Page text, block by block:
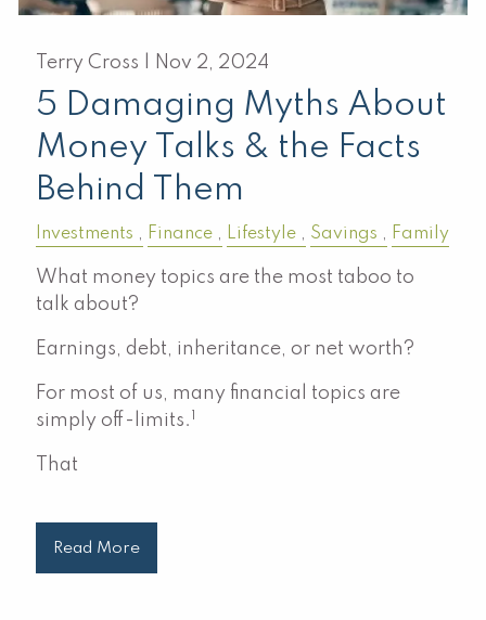
Terry Cross | Nov 2, 2024
5 Damaging Myths About
Money Talks & the Facts
Behind Them
Investments Finance Lifestyle Savings Family
What money topics are the most taboo to
talk about?
Earnings, debt, inheritance, or net worth?
For most of us, many financial topics are
simply off-limits.
That
Read More